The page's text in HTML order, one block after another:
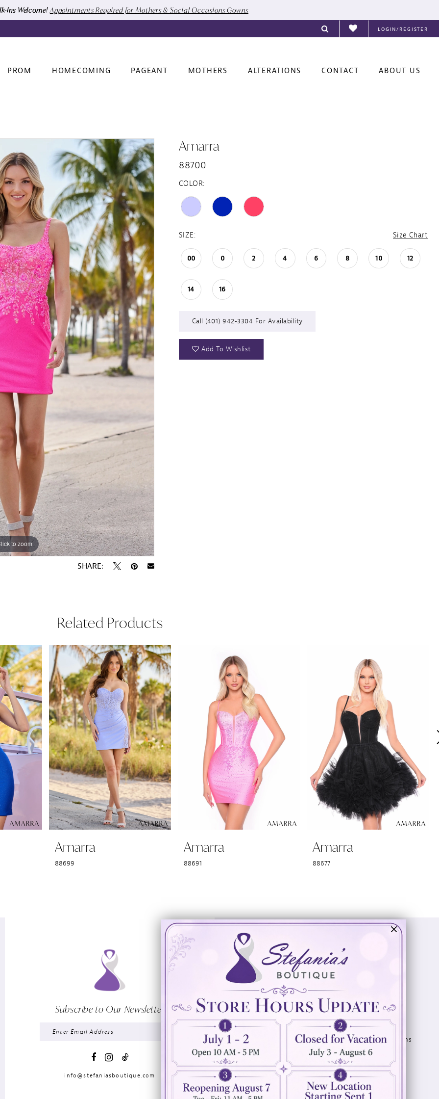
Ins Welcome! Appointments Required for Mothers & Social Occasions Gowns
LOGIN/REGISTER
PROM HOMECOMING PAGEANT MOTHERS ALTERATIONS CONTACT ABOUT US
to zoom
to zoom
SHARE:
Amarra
88700
COLOR:
SIZE: Size Chart
00 0 2 4 6 8 10 12
14 16
Call (401) 942‑3304 For Availability
Add To Wishlist
Related Products
Amarra
88699
Amarra
88691
Amarra
88677
Subscribe to Our Newsletter
info@stefaniasboutique.com
Visit Us
894 Oaklawn Avenue
Cranston, RI 02920
(401) 942‑3304
Contact
Privacy Policy
Terms & Conditions
Accessibility